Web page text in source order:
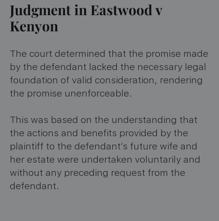
Judgment in Eastwood v
Kenyon
The court determined that the promise made
by the defendant lacked the necessary legal
foundation of valid consideration, rendering
the promise unenforceable.
This was based on the understanding that
the actions and benefits provided by the
plaintiff to the defendant’s future wife and
her estate were undertaken voluntarily and
without any preceding request from the
defendant.